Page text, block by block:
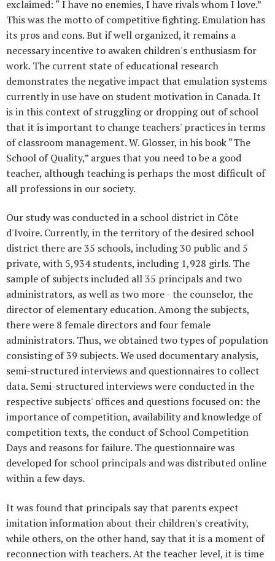
exclaimed: “ I have no enemies, I have rivals whom I love.”
This was the motto of competitive fighting. Emulation has
its pros and cons. But if well organized, it remains a
necessary incentive to awaken children's enthusiasm for
work. The current state of educational research
demonstrates the negative impact that emulation systems
currently in use have on student motivation in Canada. It
is in this context of struggling or dropping out of school
that it is important to change teachers' practices in terms
of classroom management. W. Glosser, in his book “The
School of Quality,” argues that you need to be a good
teacher, although teaching is perhaps the most difficult of
all professions in our society.
Our study was conducted in a school district in Côte
d'Ivoire. Currently, in the territory of the desired school
district there are 35 schools, including 30 public and 5
private, with 5,934 students, including 1,928 girls. The
sample of subjects included all 35 principals and two
administrators, as well as two more - the counselor, the
director of elementary education. Among the subjects,
there were 8 female directors and four female
administrators. Thus, we obtained two types of population
consisting of 39 subjects. We used documentary analysis,
semi-structured interviews and questionnaires to collect
data. Semi-structured interviews were conducted in the
respective subjects' offices and questions focused on: the
importance of competition, availability and knowledge of
competition texts, the conduct of School Competition
Days and reasons for failure. The questionnaire was
developed for school principals and was distributed online
within a few days.
It was found that principals say that parents expect
imitation information about their children's creativity,
while others, on the other hand, say that it is a moment of
reconnection with teachers. At the teacher level, it is time